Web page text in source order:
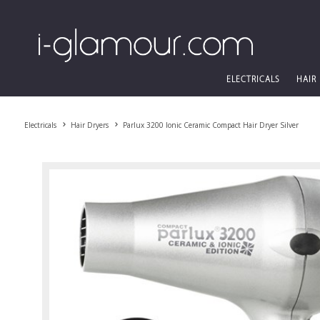
ELECTRICALS HAIR
Electricals Hair Dryers Parlux 3200 Ionic Ceramic Compact Hair Dryer Silver